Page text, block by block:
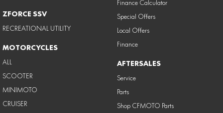
ZFORCE SSV
RECREATIONAL UTILITY
MOTORCYCLES
ALL
SCOOTER
MINIMOTO
CRUISER
Finance Calculator
Special Offers
Local Offers
Finance
AFTERSALES
Service
Parts
Shop CFMOTO Parts